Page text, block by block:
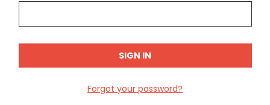
Forgot your password?